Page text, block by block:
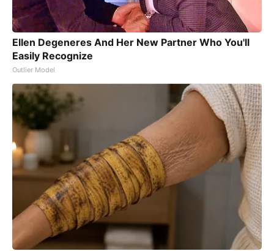
Ellen Degeneres And Her New Partner Who You'll
Easily Recognize
Outlier Model